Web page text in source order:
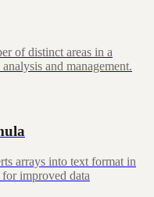
of distinct areas in a
and management.
arrays into text format in
improved data